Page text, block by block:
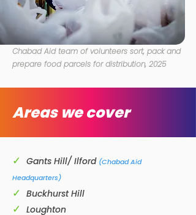
Chabad Aid team of volunteers sort, pack and
prepare food parcels for distribution, 2025
Areas we cover
✓ Gants Hill/ Ilford (Chabad Aid
Headquarters)
✓ Buckhurst Hill
✓ Loughton